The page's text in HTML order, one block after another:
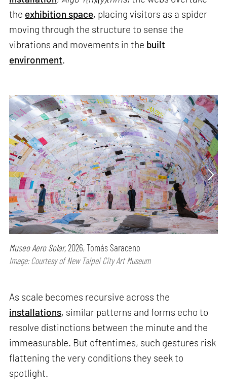
the exhibition space, placing visitors as a spider
moving through the structure to sense the
vibrations and movements in the built
environment.
Museo Aero Solar,2026, Tomás Saraceno
Image: Courtesy of New Taipei City Art Museum
As scale becomes recursive across the
installations, similar patterns and forms echo to
resolve distinctions between the minute and the
immeasurable. But oftentimes, such gestures risk
flattening the very conditions they seek to
spotlight.